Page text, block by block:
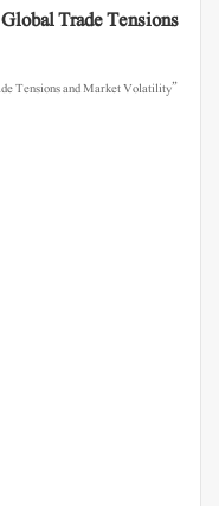
Trade Tensions
Tensions and Market Volatility”